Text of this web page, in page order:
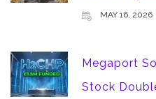
MAY 16, 2026
Megaport
Stock